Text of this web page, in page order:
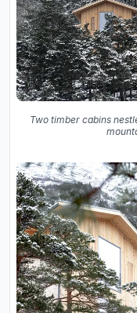
Two timber cabins